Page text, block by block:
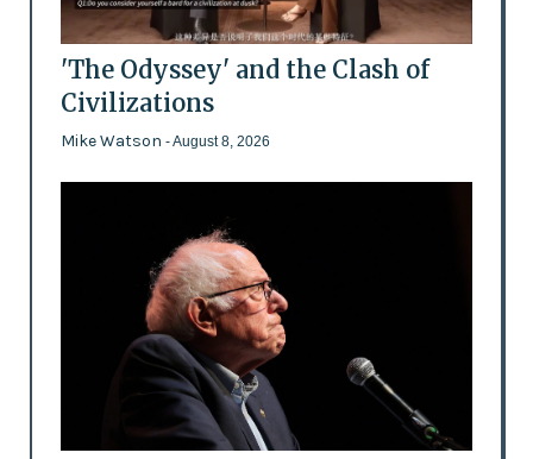
'The Odyssey' and the Clash of
Civilizations
Mike Watson - August 8, 2026